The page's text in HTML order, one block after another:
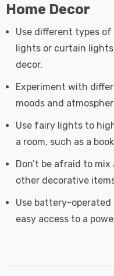
Home Decor
Use different types
lights or curtain
decor.
Experiment with
moods and
Use fairy lights to
a room, such as a
Don’t be afraid to
other decorative
Use battery-
easy access to a